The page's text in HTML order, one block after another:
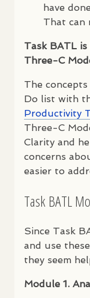
have
That can
Task BATL
Three-C
The
Do list with
Productivity
Three-C
Clarity and
concerns
easier to
TaskBATL
Since Task
and use
they seem
Module 1.